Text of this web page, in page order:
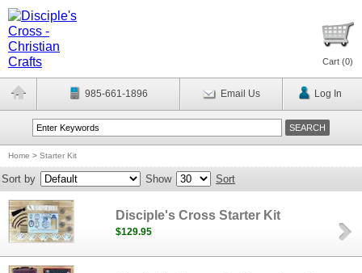
Cart (0)
985-661-1896 Email Us Log In
Home > Starter Kit
Sort by Show Sort
Disciple's Cross Starter Kit
$129.95